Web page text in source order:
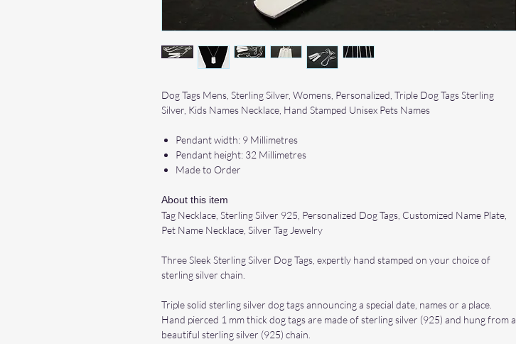
Dog Tags Mens, Sterling Silver, Womens, Personalized, Triple Dog Tags Sterling
Silver, Kids Names Necklace, Hand Stamped Unisex Pets Names
Pendant width: 9 Millimetres
Pendant height: 32 Millimetres
Made to Order
About this item
Tag Necklace, Sterling Silver 925, Personalized Dog Tags, Customized Name Plate,
Pet Name Necklace, Silver Tag Jewelry
Three Sleek Sterling Silver Dog Tags, expertly hand stamped on your choice of
sterling silver chain.
Triple solid sterling silver dog tags announcing a special date, names or a place.
Hand pierced 1 mm thick dog tags are made of sterling silver (925) and hung from a
beautiful sterling silver (925) chain.